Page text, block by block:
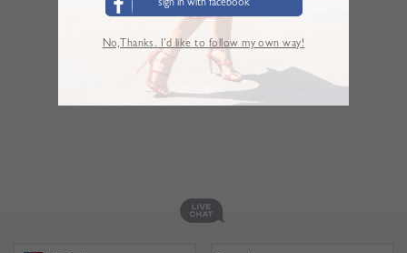
sign in with facebook
No,Thanks. I’d like to follow my own way!